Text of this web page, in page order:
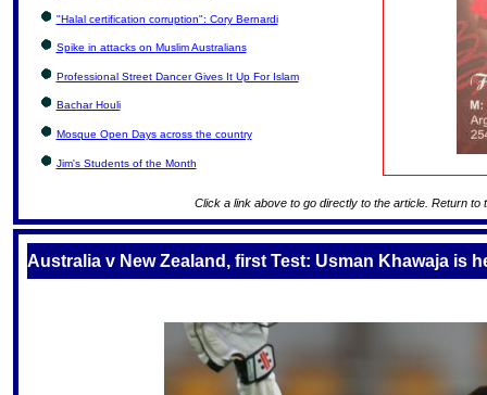
"Halal certification corruption": Cory Bernardi
Spike in attacks on Muslim Australians
Professional Street Dancer Gives It Up For Islam
Bachar Houli
Mosque Open Days across the country
Jim's Students of the Month
Click a link above to go directly to the article. Return
Australia v New Zealand, first Test: Usman Khawaja is